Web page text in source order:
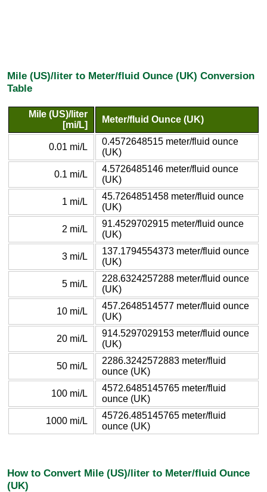
Mile (US)/liter to Meter/fluid Ounce (UK) Conversion
Table
Mile (US)/liter
[mi/L]
Meter/fluid Ounce (UK)
0.01 mi/L
0.4572648515 meter/fluid ounce
(UK)
0.1 mi/L
4.5726485146 meter/fluid ounce
(UK)
1 mi/L
45.7264851458 meter/fluid ounce
(UK)
2 mi/L
91.4529702915 meter/fluid ounce
(UK)
3 mi/L
137.1794554373 meter/fluid ounce
(UK)
5 mi/L
228.6324257288 meter/fluid ounce
(UK)
10 mi/L
457.2648514577 meter/fluid ounce
(UK)
20 mi/L
914.5297029153 meter/fluid ounce
(UK)
50 mi/L
2286.3242572883 meter/fluid
ounce (UK)
100 mi/L
4572.6485145765 meter/fluid
ounce (UK)
1000 mi/L
45726.485145765 meter/fluid
ounce (UK)
How to Convert Mile (US)/liter to Meter/fluid Ounce
(UK)